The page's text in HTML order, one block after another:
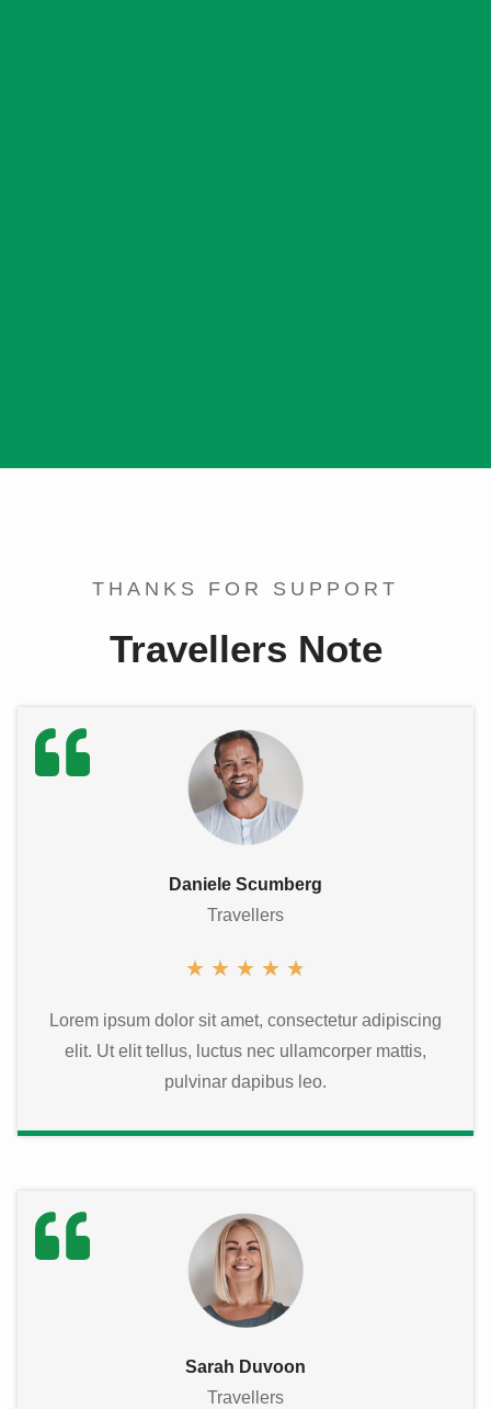
THANKS FOR SUPPORT
Travellers Note
Daniele Scumberg
Travellers
★ ★ ★ ★ ★
Lorem ipsum dolor sit amet, consectetur adipiscing
elit. Ut elit tellus, luctus nec ullamcorper mattis,
pulvinar dapibus leo.
Sarah Duvoon
Travellers